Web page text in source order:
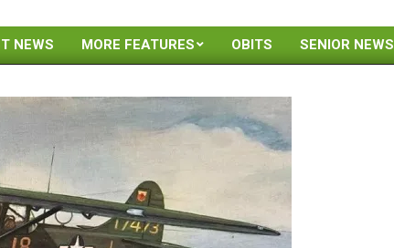
Primary
Menu
NEWS MORE FEATURES OBITS SENIOR NEWS